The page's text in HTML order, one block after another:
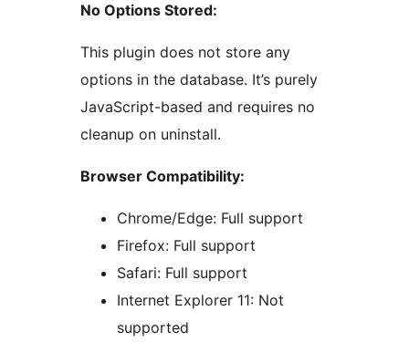
No Options Stored:
This plugin does not store any
options in the database. It’s purely
JavaScript-based and requires no
cleanup on uninstall.
Browser Compatibility:
Chrome/Edge: Full support
Firefox: Full support
Safari: Full support
Internet Explorer 11: Not
supported